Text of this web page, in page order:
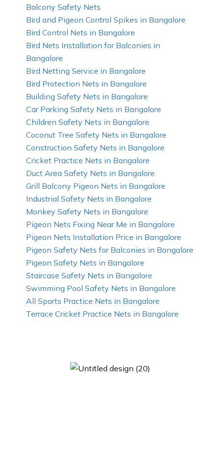
Balcony Safety Nets
Bird and Pigeon Control Spikes in Bangalore
Bird Control Nets in Bangalore
Bird Nets Installation for Balconies in
Bangalore
Bird Netting Service in Bangalore
Bird Protection Nets in Bangalore
Building Safety Nets in Bangalore
Car Parking Safety Nets in Bangalore
Children Safety Nets in Bangalore
Coconut Tree Safety Nets in Bangalore
Construction Safety Nets in Bangalore
Cricket Practice Nets in Bangalore
Duct Area Safety Nets in Bangalore
Grill Balcony Pigeon Nets in Bangalore
Industrial Safety Nets in Bangalore
Monkey Safety Nets in Bangalore
Pigeon Nets Fixing Near Me in Bangalore
Pigeon Nets Installation Price in Bangalore
Pigeon Safety Nets for Balconies in Bangalore
Pigeon Safety Nets in Bangalore
Staircase Safety Nets in Bangalore
Swimming Pool Safety Nets in Bangalore
All Sports Practice Nets in Bangalore
Terrace Cricket Practice Nets in Bangalore